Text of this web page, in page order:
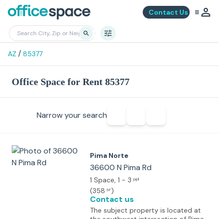
Contact Us
AZ / 85377
Office Space for Rent 85377
Narrow your search
Pima Norte
36600 N Pima Rd
1 Space, 1 - 3 ppl
(358 SF)
Contact us
The subject property is located at